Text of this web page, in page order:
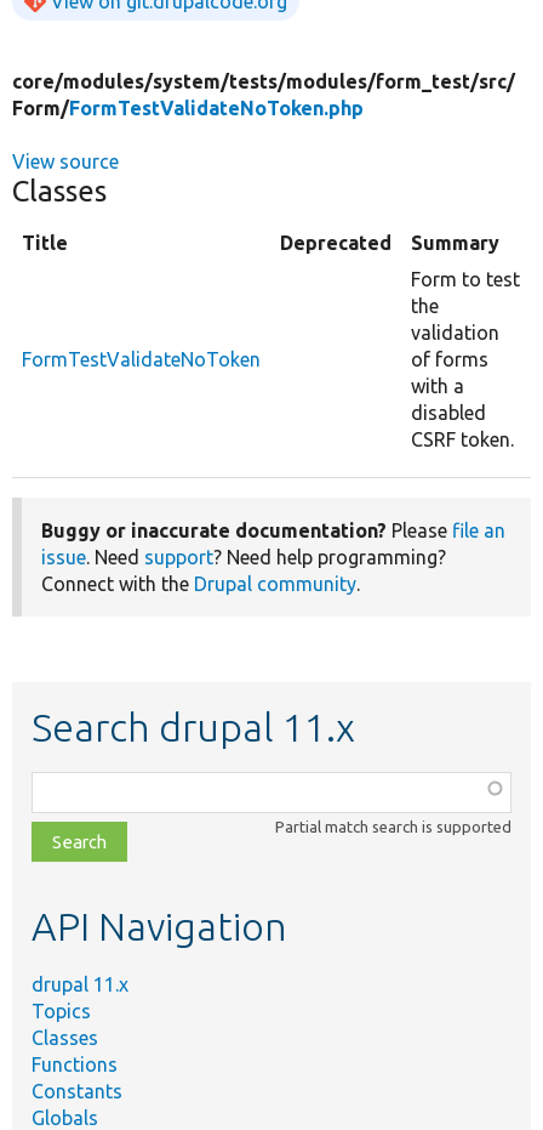
core/modules/system/tests/modules/form_test/src/
Form/FormTestValidateNoToken.php
View source
Classes
Title Deprecated Summary
FormTestValidateNoToken
Form to test
the
validation
of forms
with a
disabled
CSRF token.
Buggy or inaccurate documentation? Please file an
issue. Need support? Need help programming?
Connect with the Drupal community.
Search drupal 11.x
class,
file,
topic,
Partial match search is supported
API Navigation
drupal 11.x
Topics
Classes
Functions
Constants
Globals